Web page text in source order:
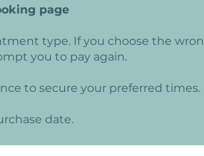
page
type. If you choose the
you to pay again.
to secure your preferred times.
date.